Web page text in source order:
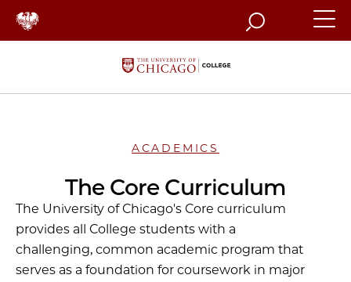
Search
ACADEMICS
The Core Curriculum
The University of Chicago's Core curriculum
provides all College students with a
challenging, common academic program that
serves as a foundation for coursework in major